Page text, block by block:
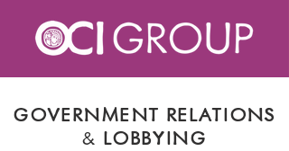
GOVERNMENT RELATIONS
& LOBBYING